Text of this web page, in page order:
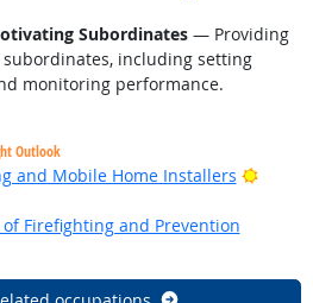
Subordinates— Providing
including setting
monitoring performance.
Outlook
and Mobile Home Installers
Bright
Outlook
Firefighting and Prevention